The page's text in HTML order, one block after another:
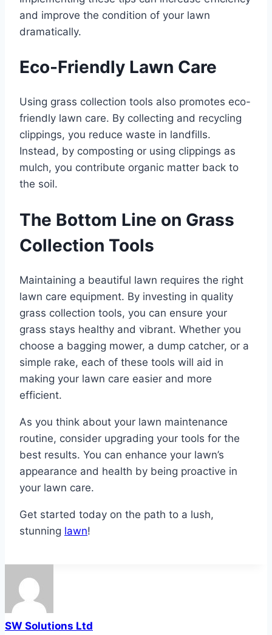
and improve the condition of your lawn
dramatically.
Eco-Friendly Lawn Care
Using grass collection tools also promotes eco-
friendly lawn care. By collecting and recycling
clippings, you reduce waste in landfills.
Instead, by composting or using clippings as
mulch, you contribute organic matter back to
the soil.
The Bottom Line on Grass
Collection Tools
Maintaining a beautiful lawn requires the right
lawn care equipment. By investing in quality
grass collection tools, you can ensure your
grass stays healthy and vibrant. Whether you
choose a bagging mower, a dump catcher, or a
simple rake, each of these tools will aid in
making your lawn care easier and more
efficient.
As you think about your lawn maintenance
routine, consider upgrading your tools for the
best results. You can enhance your lawn’s
appearance and health by being proactive in
your lawn care.
Get started today on the path to a lush,
stunning lawn!
SW Solutions Ltd